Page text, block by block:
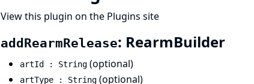
View this plugin on the Plugins site
addRearmRelease: RearmBuilder
artId : String(optional)
artType : String(optional)